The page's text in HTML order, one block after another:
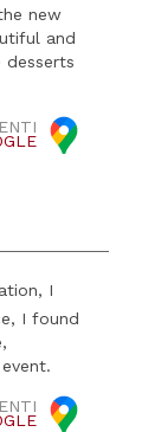
new
and
I
I found